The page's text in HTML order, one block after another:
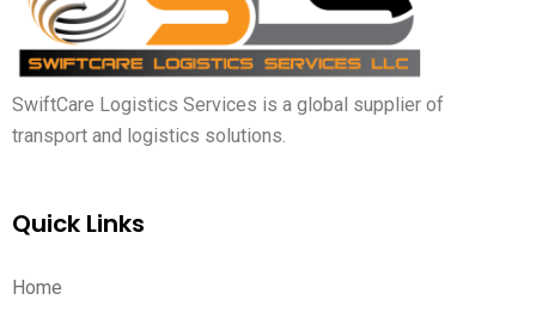
SwiftCare Logistics Services is a global supplier of
transport and logistics solutions.
Quick Links
Home